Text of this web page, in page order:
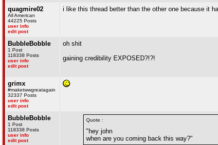
quagmire02
All American
44225 Posts
user info
edit post
i like this thread better than the other one because it
BubbleBobble
1 Post
118338 Posts
user info
edit post
oh shit
gaining credibility EXPOSED?!?!
grimx
#maketwwgreatagain
32337 Posts
user info
edit post
BubbleBobble
1 Post
118338 Posts
user info
edit post
Quote :
"hey john
when are you coming back this way?"